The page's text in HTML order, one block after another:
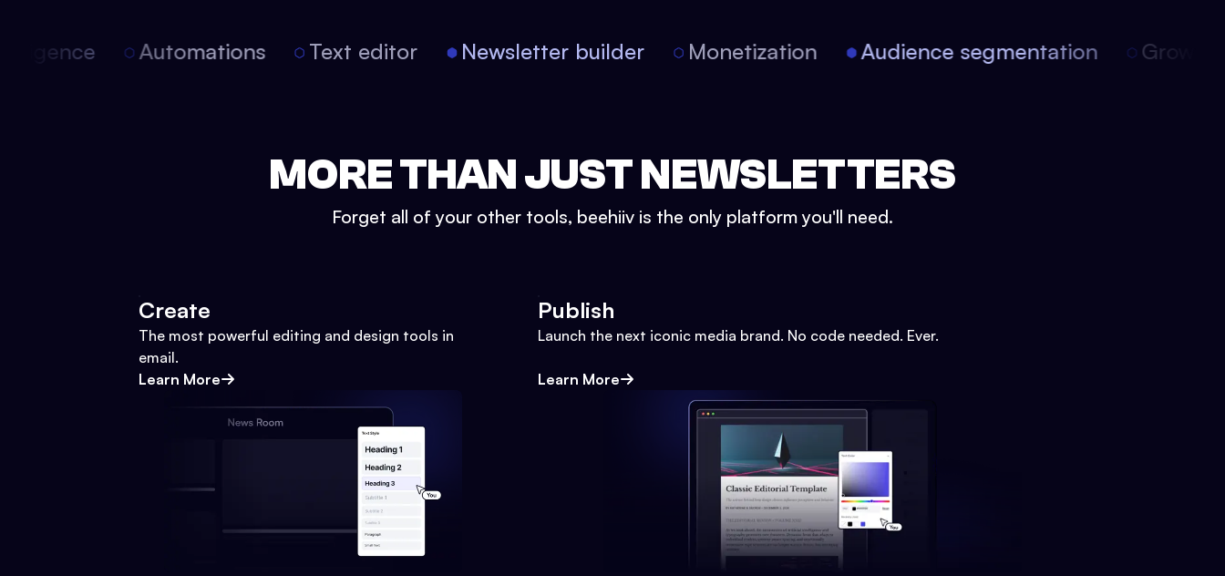
Automations Text editor Newsletter builder Monetization Audience segmentation
MORE THAN JUST NEWSLETTERS
Forget all of your other tools, beehiiv is the only platform you'll need.
Create
The most powerful editing and design tools in
email.
Learn More
Publish
Launch the next iconic media brand. No code needed. Ever.
Learn More